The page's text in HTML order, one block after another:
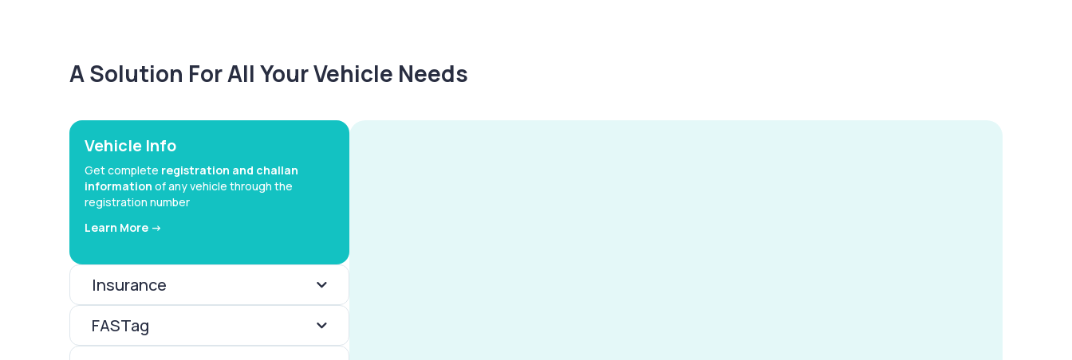
A Solution For All Your Vehicle Needs
Vehicle Info
Get complete registration and challan
information of any vehicle through the
registration number
Learn More ->
Insurance
FASTag